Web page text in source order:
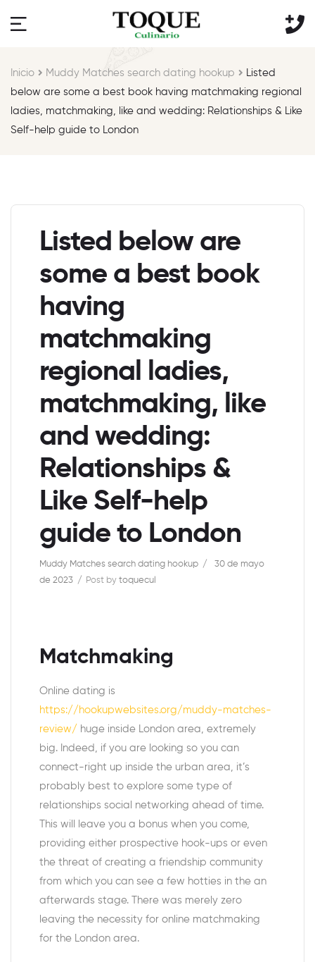
Inicio Muddy Matches search dating hookup
Listed
below are some a best book having matchmaking regional
ladies, matchmaking, like and wedding: Relationships & Like
Self-help guide to London
Listed below are
some a best book
having
matchmaking
regional ladies,
matchmaking, like
and wedding:
Relationships &
Like Self-help
guide to London
Muddy Matches search dating hookup
30 de mayo
de 2023
Post by toquecul
Matchmaking
Online dating is
https://hookupwebsites.org/muddy-matches-
review/ huge inside London area, extremely
big. Indeed, if you are looking so you can
connect-right up inside the urban area, it’s
probably best to explore some type of
relationships social networking ahead of time.
This will leave you a bonus when you come,
providing either prospective hook-ups or even
the threat of creating a friendship community
from which you can see a few hotties in the an
afterwards stage. There was merely zero
leaving the necessity for online matchmaking
for the London area.